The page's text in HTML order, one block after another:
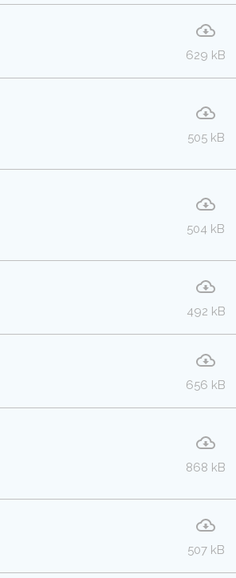
629 kB
505 kB
504 kB
492 kB
656 kB
868 kB
507 kB